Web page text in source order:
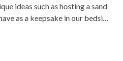
ideas such as hosting a sand
as a keepsake in our bedside
our questions promptly and
about how good Philip